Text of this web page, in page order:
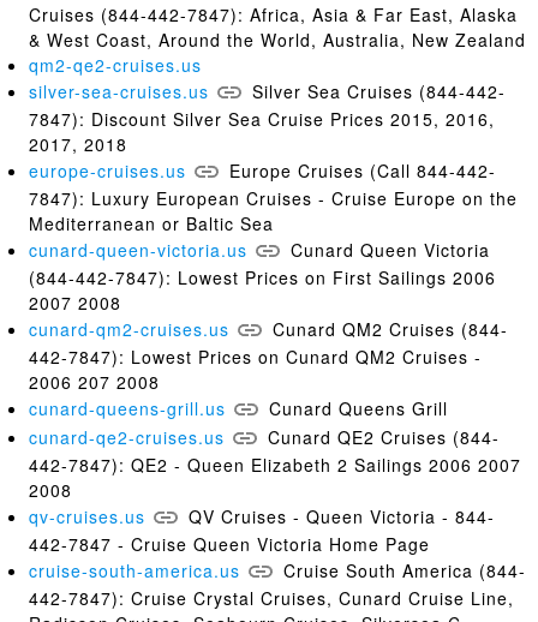
Cruises (844-442-7847): Africa, Asia & Far East, Alaska
& West Coast, Around the World, Australia, New Zealand
qm2-qe2-cruises.us
silver-sea-cruises.us
Silver Sea Cruises (844-442-
7847): Discount Silver Sea Cruise Prices 2015, 2016,
2017, 2018
europe-cruises.us
Europe Cruises (Call 844-442-
7847): Luxury European Cruises - Cruise Europe on the
Mediterranean or Baltic Sea
cunard-queen-victoria.us
Cunard Queen Victoria
(844-442-7847): Lowest Prices on First Sailings 2006
2007 2008
cunard-qm2-cruises.us
Cunard QM2 Cruises (844-
442-7847): Lowest Prices on Cunard QM2 Cruises -
2006 207 2008
cunard-queens-grill.us
Cunard Queens Grill
cunard-qe2-cruises.us
Cunard QE2 Cruises (844-
442-7847): QE2 - Queen Elizabeth 2 Sailings 2006 2007
2008
qv-cruises.us
QV Cruises - Queen Victoria - 844-
442-7847 - Cruise Queen Victoria Home Page
cruise-south-america.us
Cruise South America (844-
442-7847): Cruise Crystal Cruises, Cunard Cruise Line,